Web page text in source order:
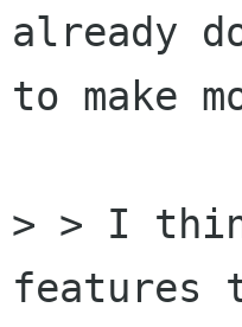
already
to make
> > I
features